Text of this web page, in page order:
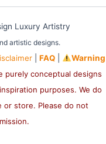
Luxury Artistry
artistic designs.
|FAQ
Warning
purely conceptual designs
purposes. We do
store. Please do not